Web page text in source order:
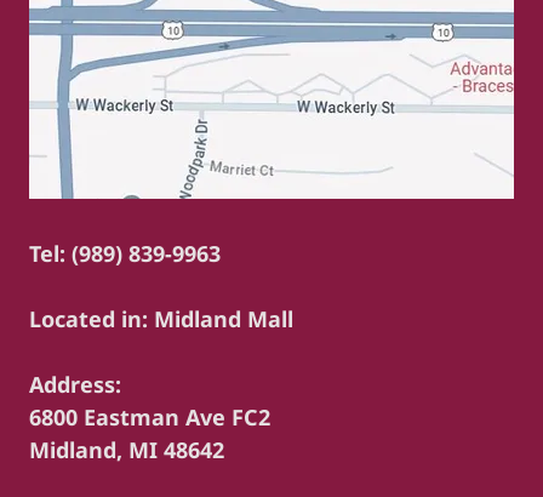
Tel: (989) 839-9963
Located in: Midland Mall
Address:
6800 Eastman Ave FC2
Midland, MI 48642